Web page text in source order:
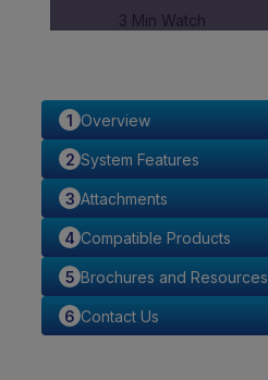
3 Min Watch
Overview
System Features
Attachments
Compatible Products
Brochures and Resources
Contact Us